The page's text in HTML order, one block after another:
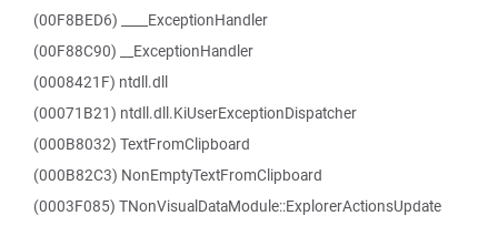
(00F8BED6) ____ExceptionHandler
(00F88C90) __ExceptionHandler
(0008421F) ntdll.dll
(00071B21) ntdll.dll.KiUserExceptionDispatcher
(000B8032) TextFromClipboard
(000B82C3) NonEmptyTextFromClipboard
(0003F085) TNonVisualDataModule::ExplorerActionsUpdate